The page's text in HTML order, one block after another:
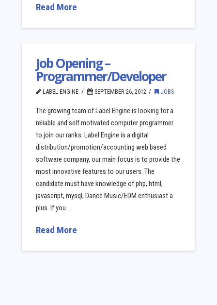
Read More
Job Opening –
Programmer/Developer
LABEL ENGINE SEPTEMBER 26, 2012 JOBS
The growing team of Label Engine is looking for a
reliable and self motivated computer programmer
to join our ranks. Label Engine is a digital
distribution/promotion/accounting web based
software company, our main focus is to provide the
most innovative features to our users. The
candidate must have knowledge of php, html,
javascript, mysql, Dance Music/EDM enthusiast a
plus. If you …
Read More